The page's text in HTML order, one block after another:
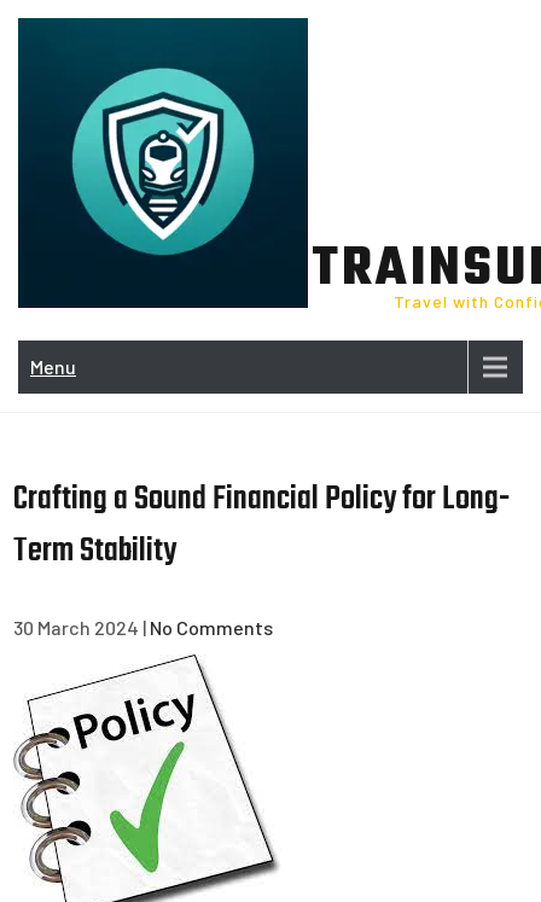
Skip
Travel with
Menu
Crafting a Sound Financial Policy for Long-
Term Stability
30 March 2024 | No Comments